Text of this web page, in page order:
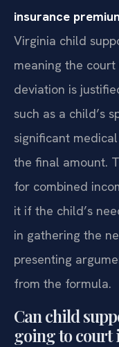
insurance
Virginia child
meaning the
deviation is
such as a child’s
significant
the final amount.
for combined
it if the child’s
in gathering the
presenting
from the formula.
Can child
going to court